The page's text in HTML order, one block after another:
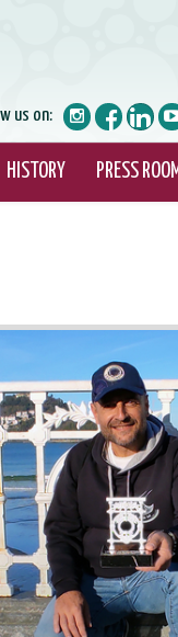
us on:
HISTORY PRESS ROOM